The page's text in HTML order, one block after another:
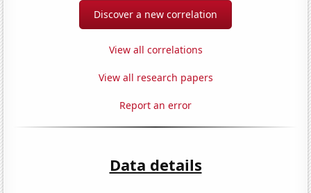
Discover a new correlation
View all correlations
View all research papers
Report an error
Data details